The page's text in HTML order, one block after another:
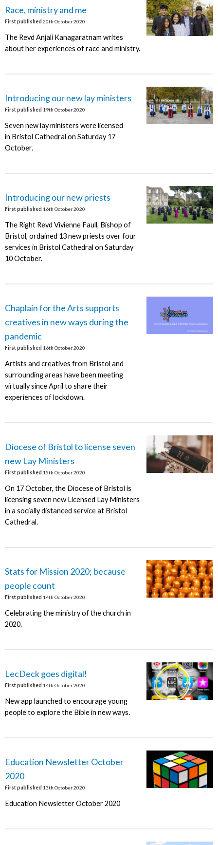
Race, ministry and me
First published 20th October 2020
The Revd Anjali Kanagaratnam writes
about her experiences of race and ministry.
Introducing our new lay ministers
First published 19th October 2020
Seven new lay ministers were licensed
in Bristol Cathedral on Saturday 17
October.
Introducing our new priests
First published 16th October 2020
The Right Revd Vivienne Faull, Bishop of
Bristol, ordained 13 new priests over four
services in Bristol Cathedral on Saturday
10 October.
Chaplain for the Arts supports
creatives in new ways during the
pandemic
First published 16th October 2020
Artists and creatives from Bristol and
surrounding areas have been meeting
virtually since April to share their
experiences of lockdown.
Diocese of Bristol to license seven
new Lay Ministers
First published 15th October 2020
On 17 October, the Diocese of Bristol is
licensing seven new Licensed Lay Ministers
in a socially distanced service at Bristol
Cathedral.
Stats for Mission 2020; because
people count
First published 14th October 2020
Celebrating the ministry of the church in
2020.
LecDeck goes digital!
First published 14th October 2020
New app launched to encourage young
people to explore the Bible in new ways.
Education Newsletter October
2020
First published 13th October 2020
Education Newsletter October 2020